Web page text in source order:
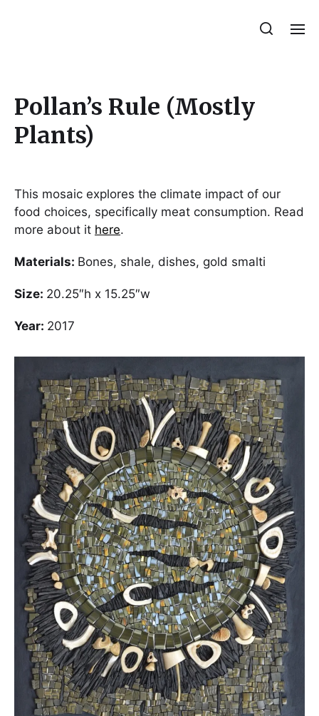
Pollan’s Rule (Mostly
Plants)
This mosaic explores the climate impact of our
food choices, specifically meat consumption. Read
more about it here.
Materials: Bones, shale, dishes, gold smalti
Size: 20.25″h x 15.25″w
Year: 2017